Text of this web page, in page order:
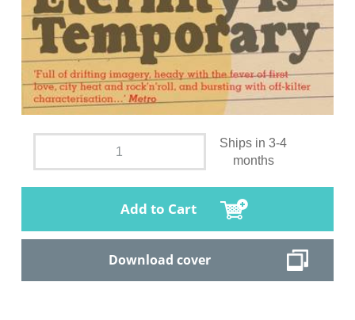
Ships in 3-4
months
Add to Cart
Download cover